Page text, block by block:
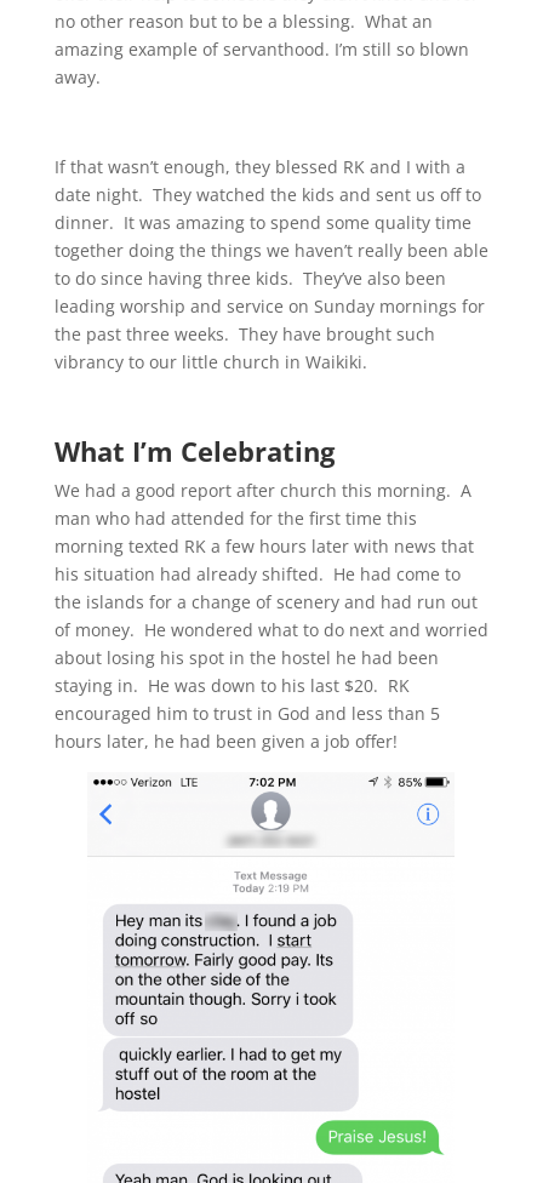
no other reason but to be a blessing. What an
amazing example of servanthood. I’m still so blown
away.
If that wasn’t enough, they blessed RK and I with a
date night. They watched the kids and sent us off to
dinner. It was amazing to spend some quality time
together doing the things we haven’t really been able
to do since having three kids. They’ve also been
leading worship and service on Sunday mornings for
the past three weeks. They have brought such
vibrancy to our little church in Waikiki.
What I’m Celebrating
We had a good report after church this morning. A
man who had attended for the first time this
morning texted RK a few hours later with news that
his situation had already shifted. He had come to
the islands for a change of scenery and had run out
of money. He wondered what to do next and worried
about losing his spot in the hostel he had been
staying in. He was down to his last $20. RK
encouraged him to trust in God and less than 5
hours later, he had been given a job offer!